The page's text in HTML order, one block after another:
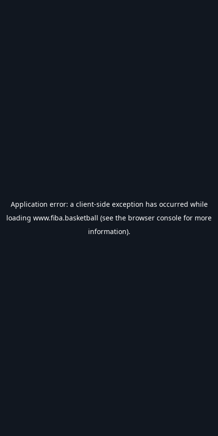
Application error: a client-side exception has occurred while
loading www.fiba.basketball (see the browser console for more
information).